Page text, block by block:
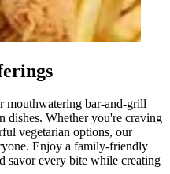
mouthwatering bar-and-grill
dishes. Whether you're craving
vegetarian options, our
Enjoy a family-friendly
savor every bite while creating